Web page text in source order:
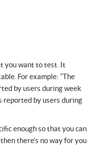
you want to test. It
For example: “The
by users during week
reported by users during
enough so that you can
there’s no way for you